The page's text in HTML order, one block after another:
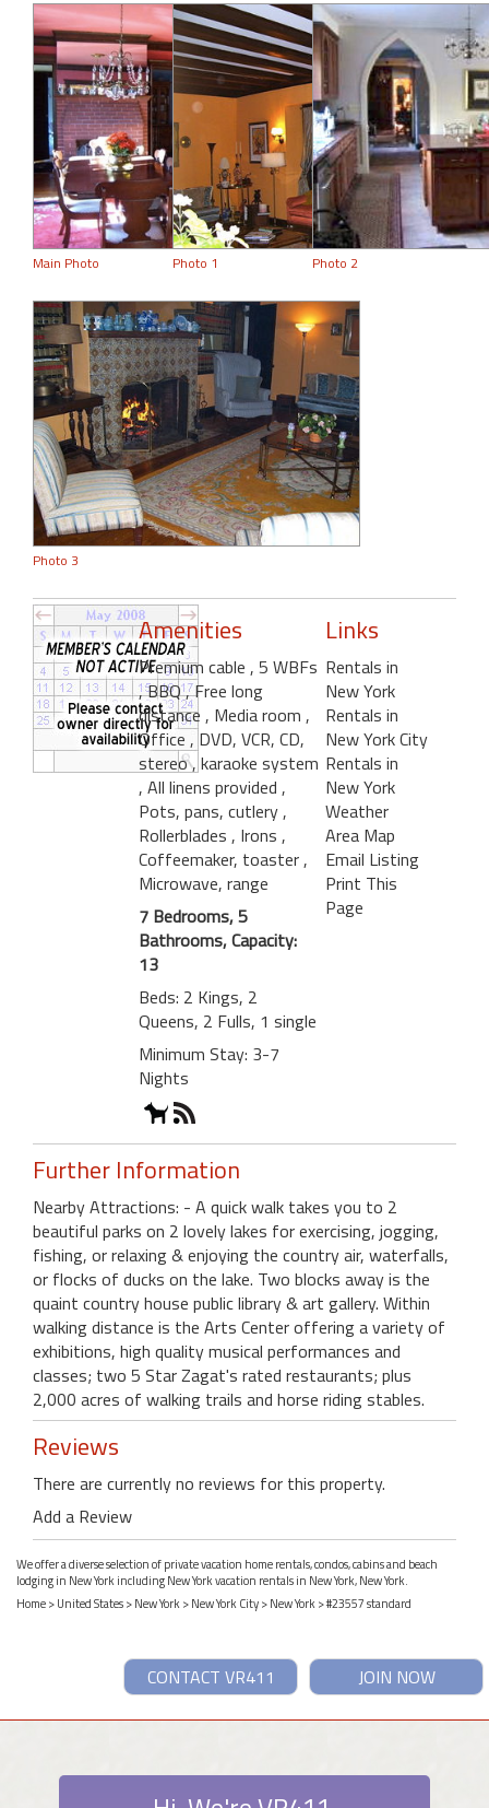
Main Photo Photo 1 Photo 2
Photo 3
Amenities
Premium cable , 5 WBFs
, BBQ, Free long
distance , Media room ,
Office , DVD, VCR, CD,
stereo, karaoke system
, All linens provided ,
Pots, pans, cutlery ,
Rollerblades , Irons ,
Coffeemaker, toaster ,
Microwave, range
7 Bedrooms, 5
Bathrooms, Capacity:
13
Beds: 2 Kings, 2
Queens, 2 Fulls, 1 single
Minimum Stay: 3-7
Nights
Links
Rentals in
New York
Rentals in
New York City
Rentals in
New York
Weather
Area Map
Email Listing
Print This
Page
Further Information
Nearby Attractions: - A quick walk takes you to 2
beautiful parks on 2 lovely lakes for exercising, jogging,
fishing, or relaxing & enjoying the country air, waterfalls,
or flocks of ducks on the lake. Two blocks away is the
quaint country house public library & art gallery. Within
walking distance is the Arts Center offering a variety of
exhibitions, high quality musical performances and
classes; two 5 Star Zagat's rated restaurants; plus
2,000 acres of walking trails and horse riding stables.
Reviews
There are currently no reviews for this property.
Add a Review
We offer a diverse selection of private vacation home rentals, condos, cabins and beach
lodging in New York including New York vacation rentals in New York, New York.
Home>United States>New York>New York City>New York> #23557 standard
JOIN NOW
CONTACT VR411